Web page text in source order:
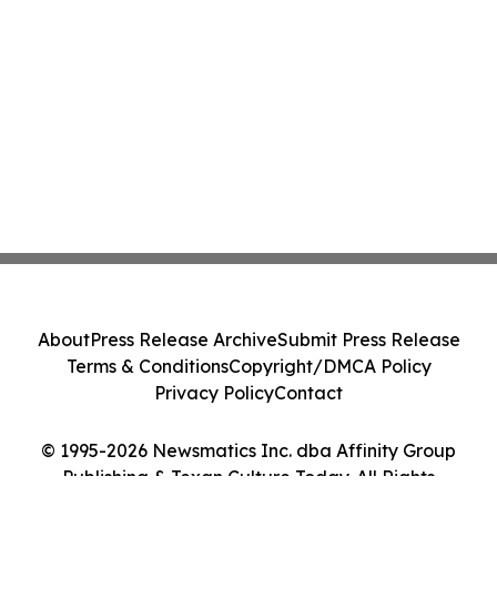
© 1995-2026 Newsmatics Inc. dba Affinity Group
Publishing & Texan Culture Today. All Rights
AboutPress Release ArchiveSubmit Press Release
Terms & ConditionsCopyright/DMCA Policy
Privacy PolicyContact